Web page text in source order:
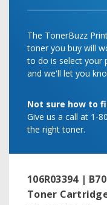
The TonerBuzz
toner you buy will
to do is select your
and we'll let you
Not sure how to
Give us a call at 1-
the right toner.
106R03394 |
Toner